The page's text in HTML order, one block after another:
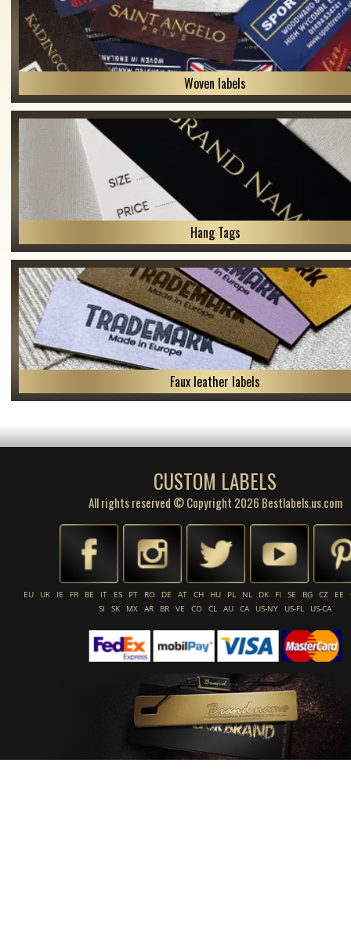
Woven labels
Hang Tags
Faux leather labels
CUSTOM LABELS
All rights reserved © Copyright 2026 Bestlabels.us.com
EU UK IE FR BE IT ES PT RO DE AT CH HU PL NL DK FI SE BG CZ EE
SI
SK MX AR BR VE CO CL AU CA US-NY US-FL US-CA